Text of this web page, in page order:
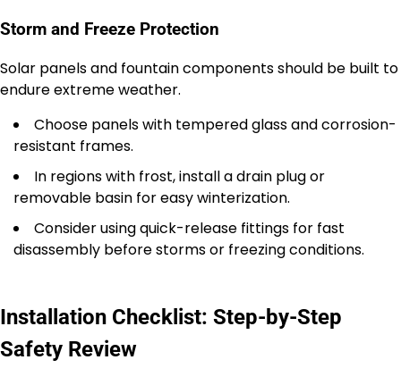
Storm and Freeze Protection
Solar panels and fountain components should be built to
endure extreme weather.
Choose panels with tempered glass and corrosion-
resistant frames.
In regions with frost, install a drain plug or
removable basin for easy winterization.
Consider using quick-release fittings for fast
disassembly before storms or freezing conditions.
Installation Checklist: Step-by-Step
Safety Review